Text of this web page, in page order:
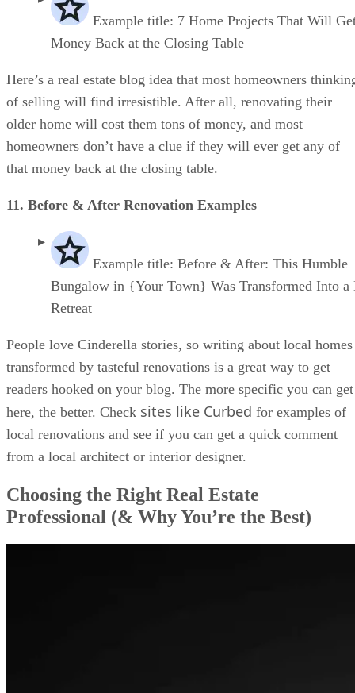
Example title: 7 Home Projects That Will
Money Back at the Closing Table
Here’s a real estate blog idea that most homeowners
of selling will find irresistible. After all, renovating their
older home will cost them tons of money, and most
homeowners don’t have a clue if they will ever get any of
that money back at the closing table.
11. Before & After Renovation Examples
Example title: Before & After: This Humble
Bungalow in {Your Town} Was Transformed Into a
Retreat
People love Cinderella stories, so writing about local homes
transformed by tasteful renovations is a great way to get
readers hooked on your blog. The more specific you can get
here, the better. Check sites like Curbed for examples of
local renovations and see if you can get a quick comment
from a local architect or interior designer.
Choosing the Right Real Estate
Professional (& Why You’re the Best)